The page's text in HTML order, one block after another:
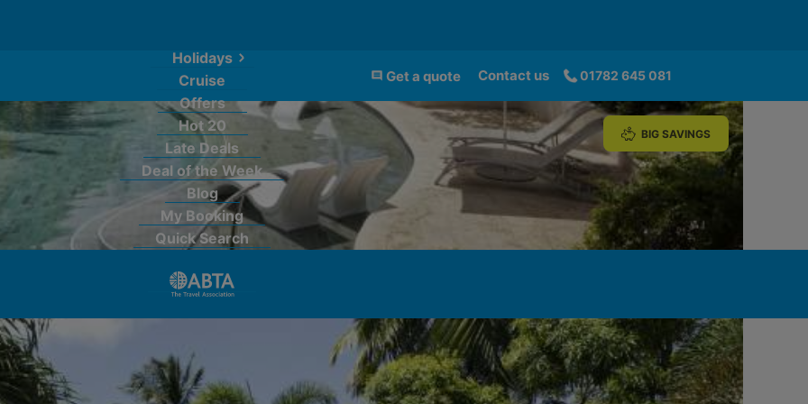
Holidays
Cruise
Offers
Hot 20
Late Deals
Deal of the Week
Blog
My Booking
Quick Search
Get a quote Contact us 01782 645 081
BIG SAVINGS